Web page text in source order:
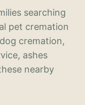
searching
pet cremation
cremation,
ashes
nearby